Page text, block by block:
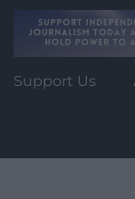
Support Us